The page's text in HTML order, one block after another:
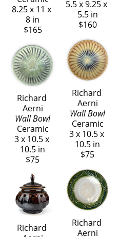
8.25 x 11 x
8 in
$165
Richard
Aerni
Wall Bowl
Ceramic
3 x 10.5 x
10.5 in
$75
Richard
5.5 x 9.25 x
5.5 in
$160
Richard
Aerni
Wall Bowl
Ceramic
3 x 10.5 x
10.5 in
$75
Richard
Aerni